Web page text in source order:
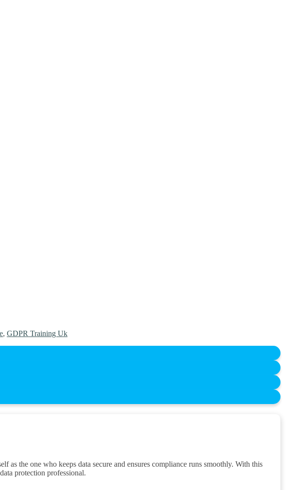
, GDPR Training Uk
the one who keeps data secure and ensures compliance runs smoothly. With this
protection professional.